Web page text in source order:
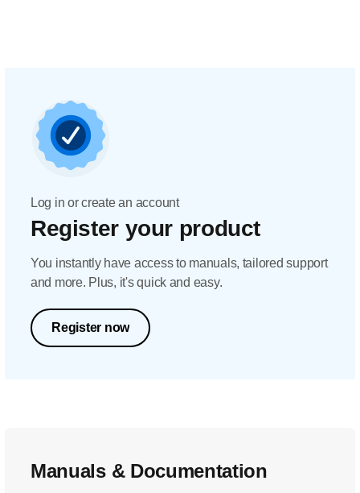
Log in or create an account
Register your product
You instantly have access to manuals, tailored support
and more. Plus, it's quick and easy.
Register now
Manuals & Documentation